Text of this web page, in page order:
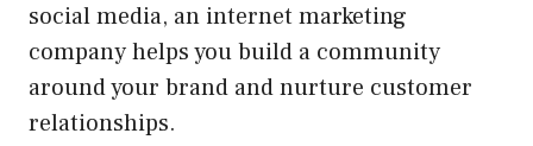
social media, an internet marketing
company helps you build a community
around your brand and nurture customer
relationships.